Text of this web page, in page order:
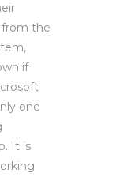
from the
if
one
It is